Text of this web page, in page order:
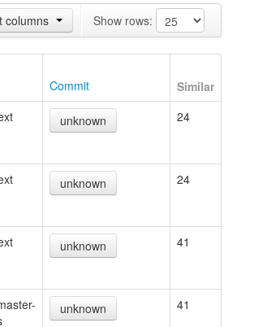
Show rows:
columns
Commit
Similar
unknown 24
unknown 24
unknown 41
unknown 41